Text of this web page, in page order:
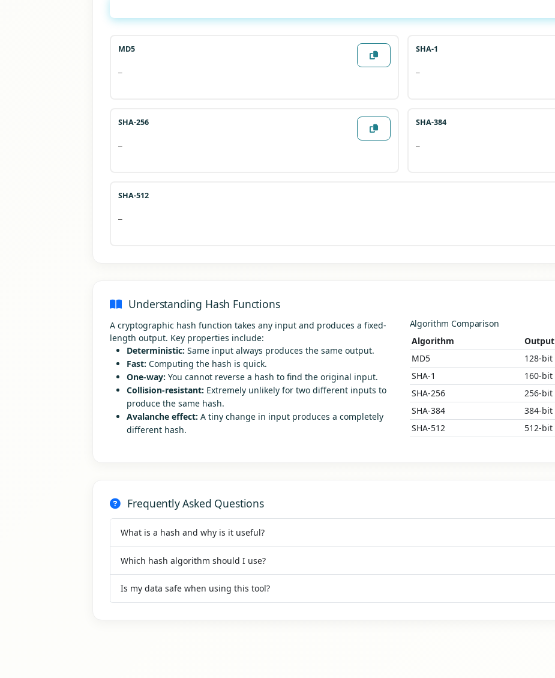
MD5
—
SHA-1
—
SHA-256
—
SHA-384
—
SHA-512
—
Understanding Hash Functions
A cryptographic hash function takes any input and produces a fixed-
length output. Key properties include:
Deterministic: Same input always produces the same output.
Fast: Computing the hash is quick.
One-way: You cannot reverse a hash to find the original input.
Collision-resistant: Extremely unlikely for two different inputs to
produce the same hash.
Avalanche effect: A tiny change in input produces a completely
different hash.
Algorithm Comparison
Algorithm
Output
MD5
128-bit
SHA-1
160-bit
SHA-256
256-bit
SHA-384
384-bit
SHA-512
512-bit
Frequently Asked Questions
What is a hash and why is it useful?
Which hash algorithm should I use?
Is my data safe when using this tool?